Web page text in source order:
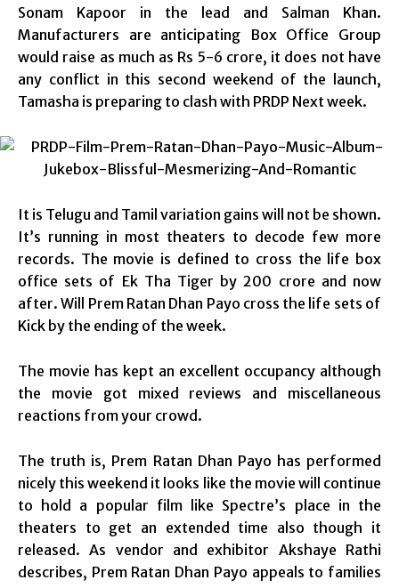
Sonam Kapoor in the lead and Salman Khan.
Manufacturers are anticipating Box Office Group
would raise as much as Rs 5-6 crore, it does not have
any conflict in this second weekend of the launch,
Tamasha is preparing to clash with PRDP Next week.
It is Telugu and Tamil variation gains will not be shown.
It’s running in most theaters to decode few more
records. The movie is defined to cross the life box
office sets of Ek Tha Tiger by 200 crore and now
after. Will Prem Ratan Dhan Payo cross the life sets of
Kick by the ending of the week.
The movie has kept an excellent occupancy although
the movie got mixed reviews and miscellaneous
reactions from your crowd.
The truth is, Prem Ratan Dhan Payo has performed
nicely this weekend it looks like the movie will continue
to hold a popular film like Spectre’s place in the
theaters to get an extended time also though it
released. As vendor and exhibitor Akshaye Rathi
describes, Prem Ratan Dhan Payo appeals to families